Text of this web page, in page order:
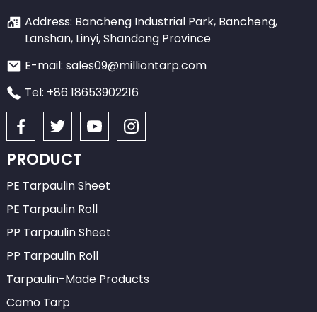
Address: Bancheng Industrial Park, Bancheng,
Lanshan, Linyi, Shandong Province
E-mail: sales09@milliontarp.com
Tel: +86 18653902216
PRODUCT
PE Tarpaulin Sheet
PE Tarpaulin Roll
PP Tarpaulin Sheet
PP Tarpaulin Roll
Tarpaulin-Made Products
Camo Tarp